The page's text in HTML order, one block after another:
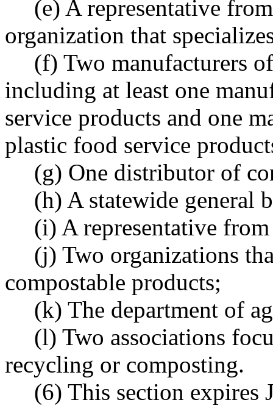
(e) A representative
organization that
(f) Two manufacturers
including at least one
service products and one
plastic food service
(g) One distributor of
(h) A statewide general
(i) A representative
(j) Two organizations
compostable products;
(k) The department of
(l) Two associations
recycling or composting.
(6) This section expires